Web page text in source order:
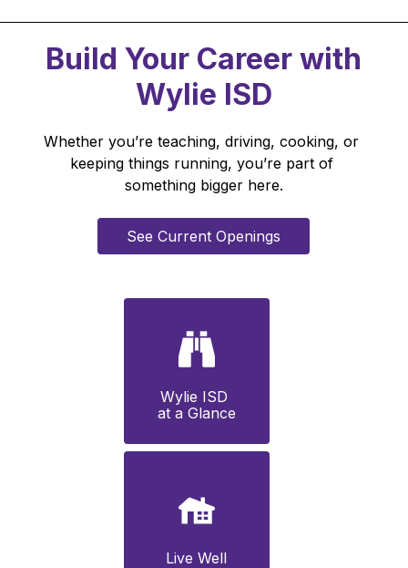
Build Your Career with
Wylie ISD
Whether you’re teaching, driving, cooking, or
keeping things running, you’re part of
something bigger here.
See Current Openings
Wylie ISD
at a Glance
Live Well